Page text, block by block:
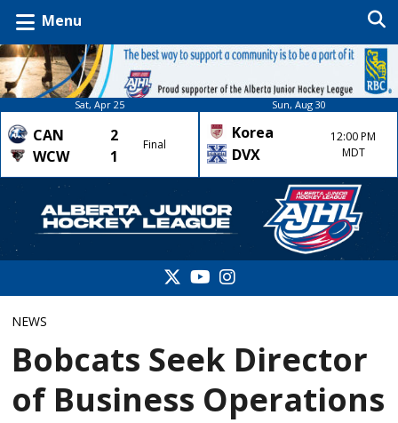
Menu
Sat, Apr 25
CAN
2
WCW
1
Final
Sun, Aug 30
Korea
DVX
12:00 PM
MDT
NEWS
Bobcats Seek Director
of Business Operations